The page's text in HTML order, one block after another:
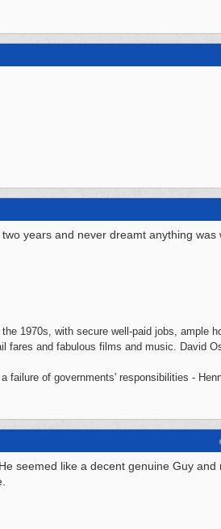
years and never dreamt anything
1970s, with secure well-paid jobs, ample
fares and fabulous films and music. David
failure of governments' responsibilities -
seemed like a decent genuine Guy